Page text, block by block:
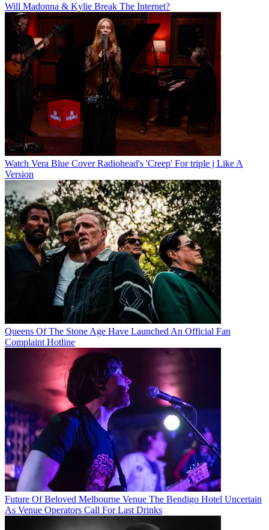
Will Madonna & Kylie Break The Internet?
Watch Vera Blue Cover Radiohead's 'Creep' For triple j Like A
Version
Queens Of The Stone Age Have Launched An Official Fan
Complaint Hotline
Future Of Beloved Melbourne Venue The Bendigo Hotel Uncertain
As Venue Operators Call For Last Drinks